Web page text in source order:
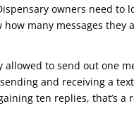
owners need to
many messages they
to send out one
and receiving a
ten replies, that’s a